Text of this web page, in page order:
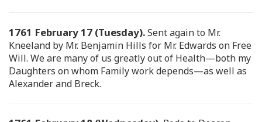
1761 February 17 (Tuesday).Sent again to Mr.
Kneeland by Mr. Benjamin Hills for Mr. Edwards on Free
Will. We are many of us greatly out of Health—both my
Daughters on whom Family work depends—as well as
Alexander and Breck.